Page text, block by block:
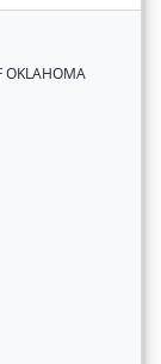
OKLAHOMA